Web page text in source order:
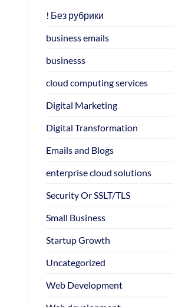
! Без рубрики
business emails
businesss
cloud computing services
Digital Marketing
Digital Transformation
Emails and Blogs
enterprise cloud solutions
Security Or SSLT/TLS
Small Business
Startup Growth
Uncategorized
Web Development